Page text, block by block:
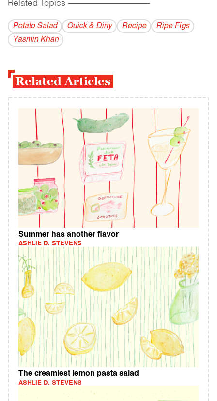
Related Topics ------------------------------------------
Potato Salad Quick & Dirty Recipe
Ripe Figs
Yasmin Khan
Related Articles
Summer has another flavor
ASHLIE D. STEVENS
The creamiest lemon pasta salad
ASHLIE D. STEVENS